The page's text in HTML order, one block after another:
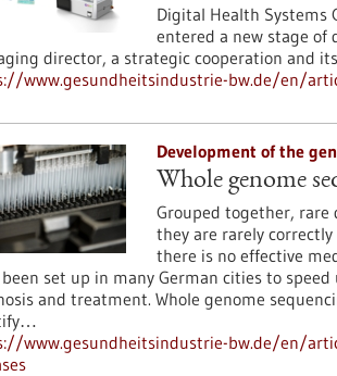
Digital Health Systems
entered a new stage of
director, a strategic cooperation and
www.gesundheitsindustrie-bw.de/en/
Development of the
Whole genome
Grouped together, rare
they are rarely
there is no effective
been set up in many German cities to
and treatment. Whole genome
www.gesundheitsindustrie-bw.de/en/